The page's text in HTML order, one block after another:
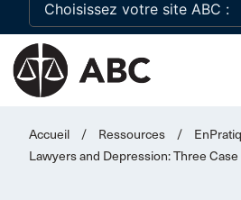
Accueil / Ressources /
Lawyers and Depression: Three